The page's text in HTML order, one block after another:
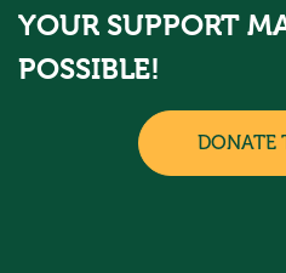
YOUR SUPPORT
POSSIBLE!
DONATE